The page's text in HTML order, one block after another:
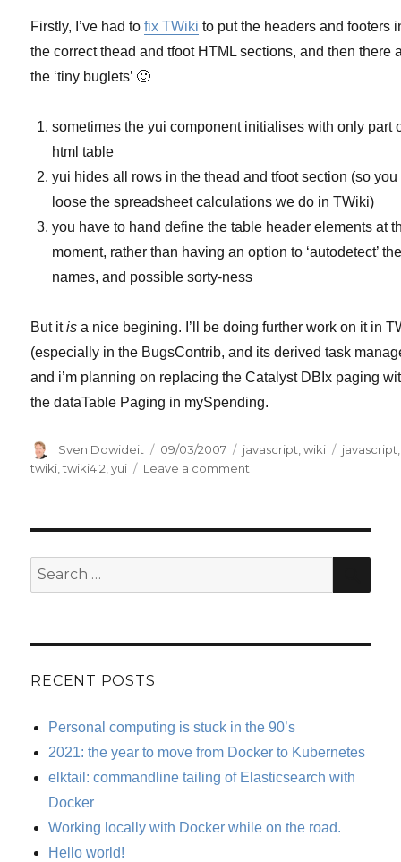
Firstly, I’ve had tofix TWiki to put the headers and footers
the correct thead and tfoot HTML sections, and then there
the ‘tiny buglets’ 🙂
sometimes the yui component initialises with only part
html table
yui hides all rows in the thead and tfoot section (so you
loose the spreadsheet calculations we do in TWiki)
you have to hand define the table header elements at
moment, rather than having an option to ‘autodetect’
names, and possible sorty-ness
But itis a nice begining. I’ll be doing further work on it in
(especially in the BugsContrib, and its derived task
and i’m planning on replacing the Catalyst DBIx paging
the dataTable Paging in mySpending.
Author
Sven Dowideit
Posted
on
09/03/2007 Categories
javascript,wiki Tags
javascript,
twiki,twiki4.2,yui Leave a comment
JavaScript
Search
for:
RECENT POSTS
Personal computing is stuck in the 90’s
2021: the year to move from Docker to Kubernetes
elktail: commandline tailing of Elasticsearch with
Docker
Working locally with Docker while on the road.
Hello world!